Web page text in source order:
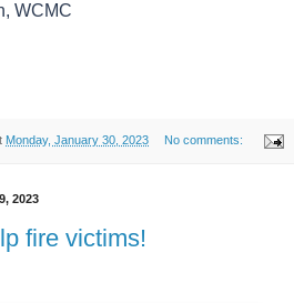
WCMC
Monday, January 30, 2023 No comments:
2023
fire victims!